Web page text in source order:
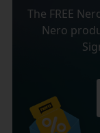
The FREE
Nero